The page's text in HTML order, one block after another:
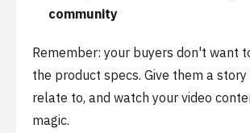
community
Remember: your buyers don't want
the product specs. Give them a story
relate to, and watch your video
magic.